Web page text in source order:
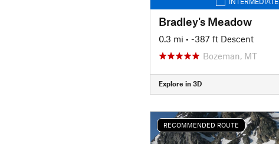
Bradley's Meadow
0.3 mi • -387 ft Descent
Bozeman, MT
Explore in 3D
RECOMMENDED ROUTE